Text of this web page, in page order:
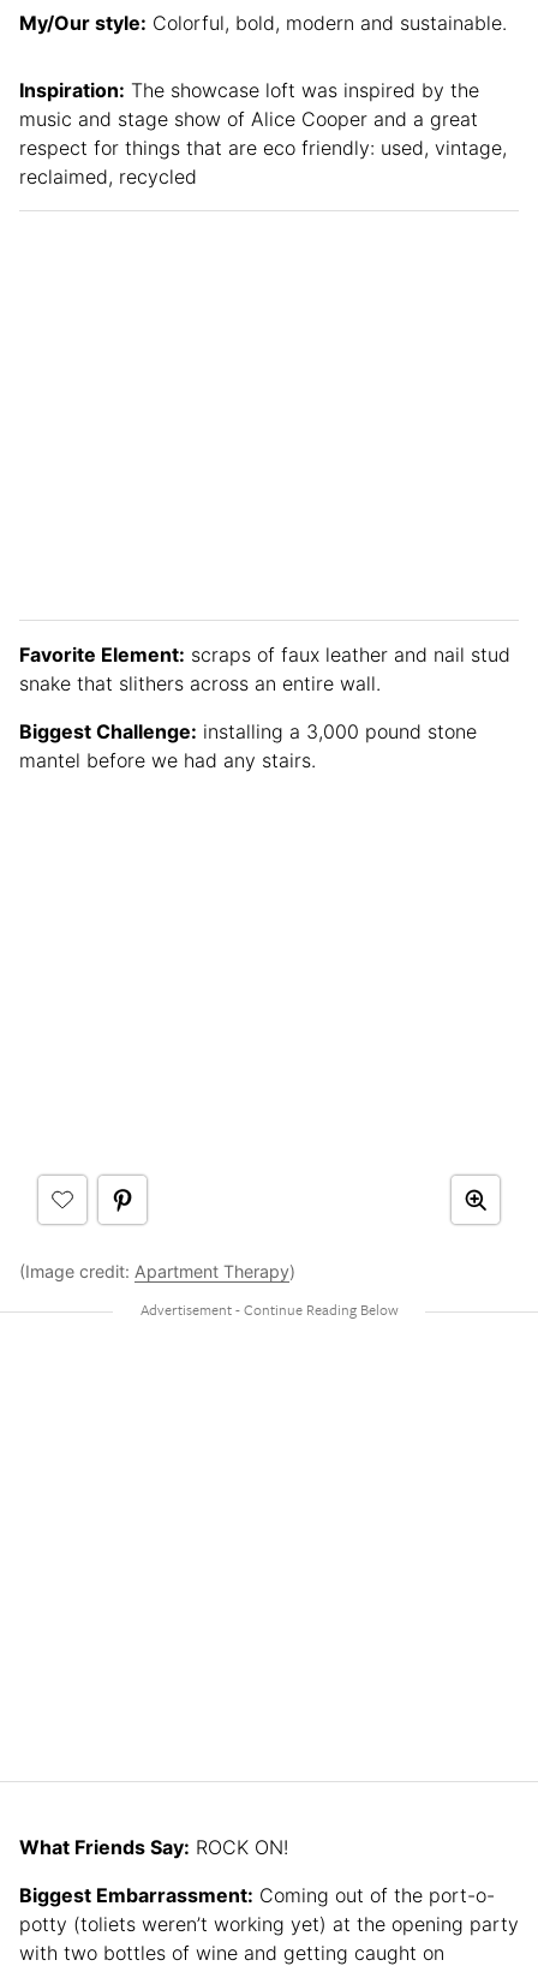
My/Our style: Colorful, bold, modern and sustainable.
Inspiration: The showcase loft was inspired by the
music and stage show of Alice Cooper and a great
respect for things that are eco friendly: used, vintage,
reclaimed, recycled
Favorite Element: scraps of faux leather and nail stud
snake that slithers across an entire wall.
Biggest Challenge: installing a 3,000 pound stone
mantel before we had any stairs.
(Image credit: Apartment Therapy)
What Friends Say: ROCK ON!
Biggest Embarrassment: Coming out of the port-o-
potty (toliets weren’t working yet) at the opening party
with two bottles of wine and getting caught on